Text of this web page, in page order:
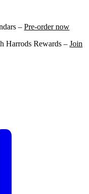
– Pre-order now
Harrods Rewards – Join